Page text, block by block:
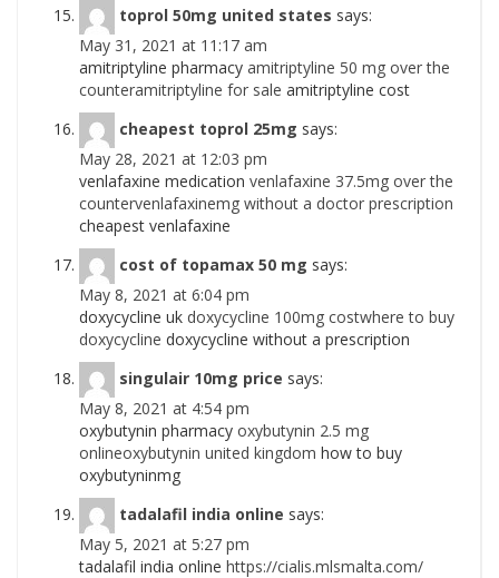
toprol 50mg united states says:
May 31, 2021 at 11:17 am
amitriptyline pharmacy amitriptyline 50 mg over the
counteramitriptyline for sale amitriptyline cost
cheapest toprol 25mg says:
May 28, 2021 at 12:03 pm
venlafaxine medication venlafaxine 37.5mg over the
countervenlafaxinemg without a doctor prescription
cheapest venlafaxine
cost of topamax 50 mg says:
May 8, 2021 at 6:04 pm
doxycycline uk doxycycline 100mg costwhere to buy
doxycycline doxycycline without a prescription
singulair 10mg price says:
May 8, 2021 at 4:54 pm
oxybutynin pharmacy oxybutynin 2.5 mg
onlineoxybutynin united kingdom how to buy
oxybutyninmg
tadalafil india online says:
May 5, 2021 at 5:27 pm
tadalafil india online https://cialis.mlsmalta.com/